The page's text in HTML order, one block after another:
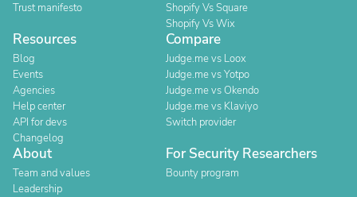
Trust manifesto
Shopify Vs Square
Shopify Vs Wix
Resources
Blog
Events
Agencies
Help center
API for devs
Changelog
Compare
Judge.me vs Loox
Judge.me vs Yotpo
Judge.me vs Okendo
Judge.me vs Klaviyo
Switch provider
About
Team and values
Leadership
For Security Researchers
Bounty program